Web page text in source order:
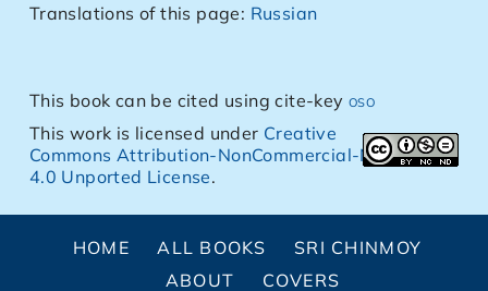
Translations of this page: Russian
This book can be cited using cite-keyoso
This work is licensed under Creative
Commons Attribution-NonCommercial-NoDerivs
4.0 Unported License.
HOME ALL BOOKS
SRI CHINMOY
ABOUT
COVERS